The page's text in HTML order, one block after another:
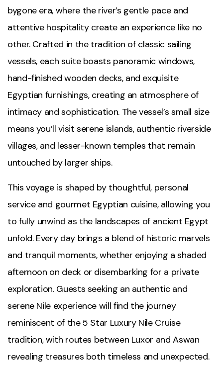
bygone era, where the river’s gentle pace and
attentive hospitality create an experience like no
other. Crafted in the tradition of classic sailing
vessels, each suite boasts panoramic windows,
hand-finished wooden decks, and exquisite
Egyptian furnishings, creating an atmosphere of
intimacy and sophistication. The vessel’s small size
means you’ll visit serene islands, authentic riverside
villages, and lesser-known temples that remain
untouched by larger ships.
This voyage is shaped by thoughtful, personal
service and gourmet Egyptian cuisine, allowing you
to fully unwind as the landscapes of ancient Egypt
unfold. Every day brings a blend of historic marvels
and tranquil moments, whether enjoying a shaded
afternoon on deck or disembarking for a private
exploration. Guests seeking an authentic and
serene Nile experience will find the journey
reminiscent of the 5 Star Luxury Nile Cruise
tradition, with routes between Luxor and Aswan
revealing treasures both timeless and unexpected.